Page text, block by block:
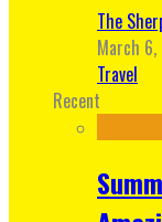
The
March
Travel
Recent